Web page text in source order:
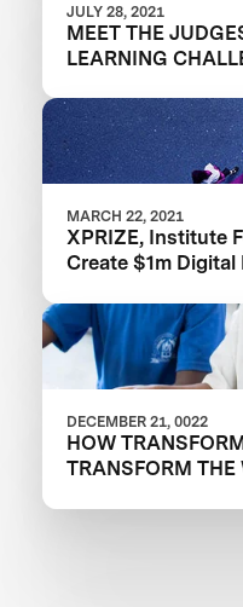
JULY 28, 2021
MEET THE
LEARNING
MARCH 22, 2021
XPRIZE, Institute
Create $1m
DECEMBER 21, 0022
HOW
TRANSFORM THE